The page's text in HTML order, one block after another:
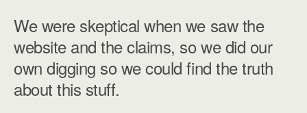
We were skeptical when we saw the
website and the claims, so we did our
own digging so we could find the truth
about this stuff.